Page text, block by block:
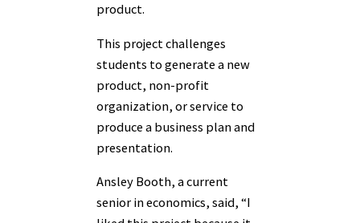
product.
This project challenges
students to generate a new
product, non-profit
organization, or service to
produce a business plan and
presentation.
Ansley Booth, a current
senior in economics, said, “I